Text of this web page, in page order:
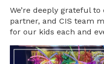
We’re deeply grateful to
partner, and CIS team
for our kids each and